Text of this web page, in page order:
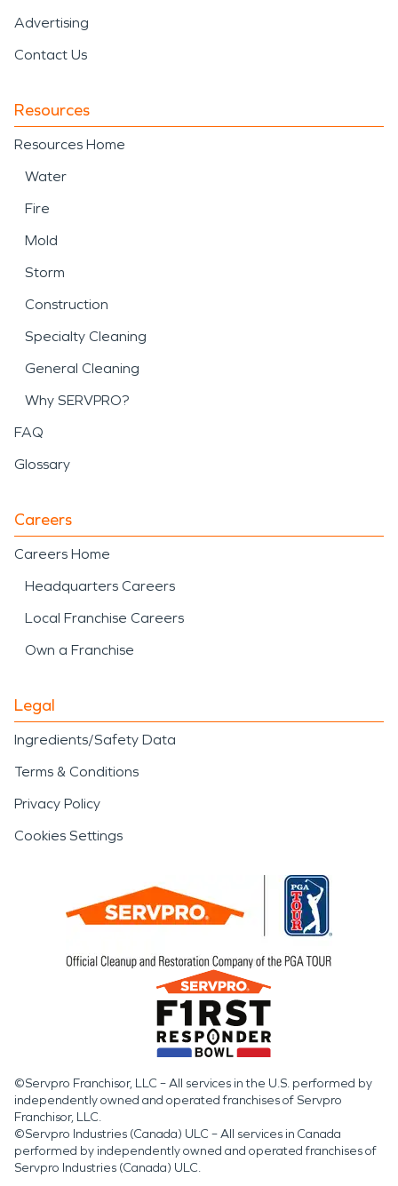
Advertising
Contact Us
Resources
Resources Home
Water
Fire
Mold
Storm
Construction
Specialty Cleaning
General Cleaning
Why SERVPRO?
FAQ
Glossary
Careers
Careers Home
Headquarters Careers
Local Franchise Careers
Own a Franchise
Legal
Ingredients/Safety Data
Terms & Conditions
Privacy Policy
Cookies Settings
©Servpro Franchisor, LLC – All services in the U.S. performed by
independently owned and operated franchises of Servpro
Franchisor, LLC.
©Servpro Industries (Canada) ULC – All services in Canada
performed by independently owned and operated franchises of
Servpro Industries (Canada) ULC.